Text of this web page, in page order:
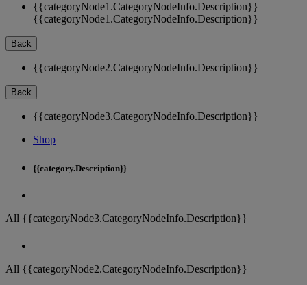
{{categoryNode1.CategoryNodeInfo.Description}}
{{categoryNode1.CategoryNodeInfo.Description}}
Back
{{categoryNode2.CategoryNodeInfo.Description}}
Back
{{categoryNode3.CategoryNodeInfo.Description}}
Shop
{{category.Description}}
All {{categoryNode3.CategoryNodeInfo.Description}}
All {{categoryNode2.CategoryNodeInfo.Description}}